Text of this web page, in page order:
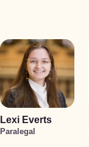
Lexi Everts
Paralegal